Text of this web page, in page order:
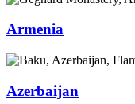
Armenia
Azerbaijan